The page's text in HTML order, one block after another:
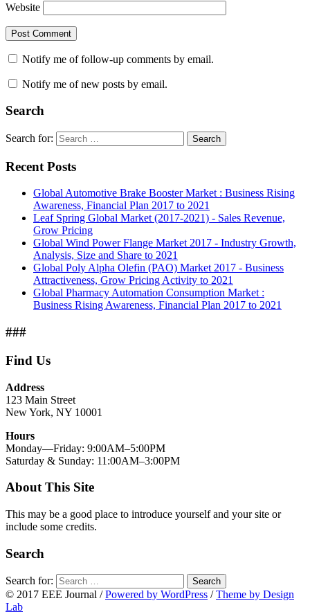
Website
Notify me of follow-up comments by email.
Notify me of new posts by email.
Search
Search for: Search
Recent Posts
Global Automotive Brake Booster Market : Business Rising
Awareness, Financial Plan 2017 to 2021
Leaf Spring Global Market (2017-2021) - Sales Revenue,
Grow Pricing
Global Wind Power Flange Market 2017 - Industry Growth,
Analysis, Size and Share to 2021
Global Poly Alpha Olefin (PAO) Market 2017 - Business
Attractiveness, Grow Pricing Activity to 2021
Global Pharmacy Automation Consumption Market :
Business Rising Awareness, Financial Plan 2017 to 2021
###
Find Us
Address
123 Main Street
New York, NY 10001
Hours
Monday—Friday: 9:00AM–5:00PM
Saturday & Sunday: 11:00AM–3:00PM
About This Site
This may be a good place to introduce yourself and your site or
include some credits.
Search
Search for: Search
© 2017 EEE Journal / Powered by WordPress /Theme by Design
Lab